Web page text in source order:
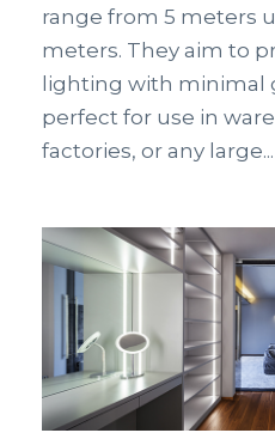
range from 5 meters
meters. They aim to
lighting with minimal
perfect for use in
factories, or any large...